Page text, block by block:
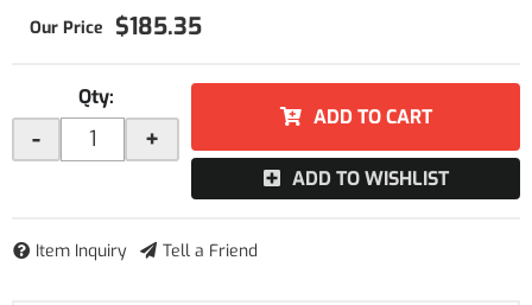
$185.35
Qty:
- +
ADD TO CART
ADD TO WISHLIST
Item Inquiry Tell a Friend